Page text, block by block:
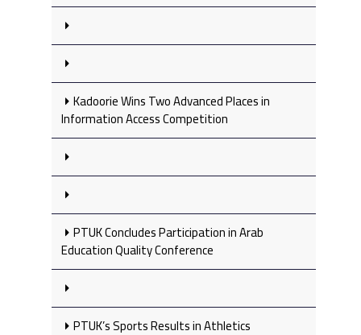
Kadoorie Wins Two Advanced Places in
Information Access Competition
PTUK Concludes Participation in Arab
Education Quality Conference
PTUK’s Sports Results in Athletics